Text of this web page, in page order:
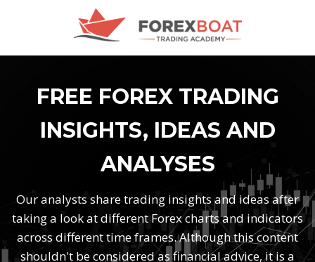
FREE FOREX TRADING
INSIGHTS, IDEAS AND
ANALYSES
Our analysts share trading insights and ideas after
taking a look at different Forex charts and indicators
across different time frames. Although this content
shouldn't be considered as financial advice, it is a